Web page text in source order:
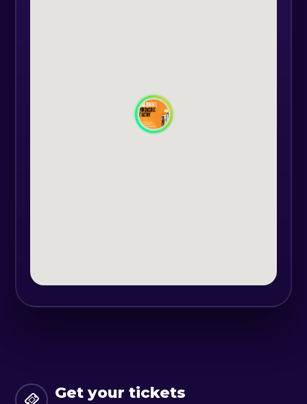
registered course platform
Get your tickets